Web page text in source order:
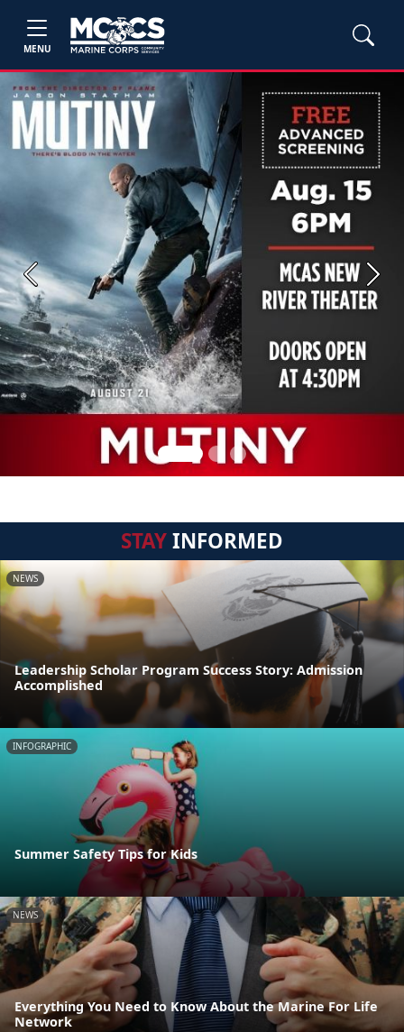
MENU
Previous Next
STAYINFORMED
NEWS
Leadership Scholar Program Success Story: Admission
Accomplished
INFOGRAPHIC
Summer Safety Tips for Kids
NEWS
Everything You Need to Know About the Marine For Life
Network